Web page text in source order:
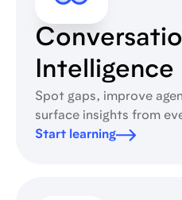
Intelligence
Spot gaps, improve
surface insights from
Start learning